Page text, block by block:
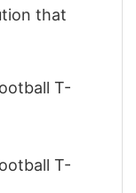
that